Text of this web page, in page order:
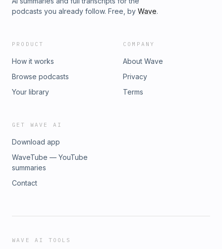
podcasts you already follow. Free, by Wave.
PRODUCT
How it works
Browse podcasts
Your library
COMPANY
About Wave
Privacy
Terms
GET WAVE AI
Download app
WaveTube — YouTube
summaries
Contact
WAVE AI TOOLS